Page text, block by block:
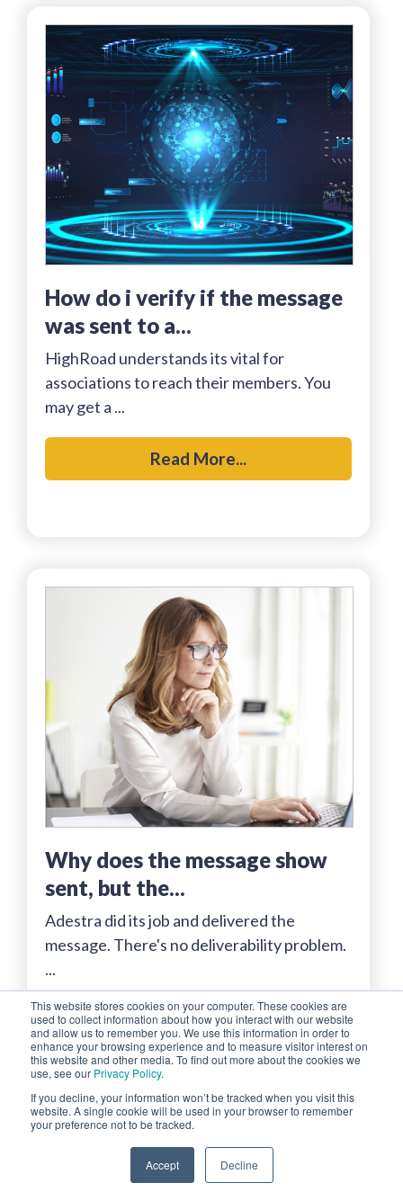
This website stores cookies on your computer. These cookies are
used to collect information about how you interact with our website
and allow us to remember you. We use this information in order to
enhance your browsing experience and to measure visitor interest on
this website and other media. To find out more about the cookies we
use, see our Privacy Policy.
If you decline, your information won’t be tracked when you visit this
website. A single cookie will be used in your browser to remember
your preference not to be tracked.
Accept Decline
how do i verify if the message
was sent to a...
HighRoad understands its vital for
associations to reach their members. You
may get a ...
Read More...
why does the message show
sent, but the...
Adestra did its job and delivered the
message. There's no deliverability problem.
...
Read More...